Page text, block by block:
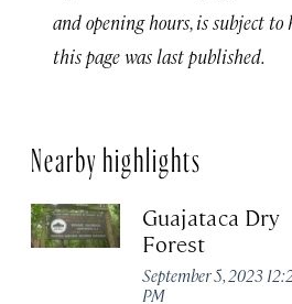
and opening hours, is subject to
this page was last published.
Nearby highlights
Guajataca Dry
Forest
September 5, 2023
PM